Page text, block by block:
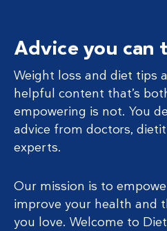
Advice you can
Weight loss and diet tips
helpful content that’s
empowering is not. You
advice from doctors,
experts.
Our mission is to
improve your health and
you love. Welcome to